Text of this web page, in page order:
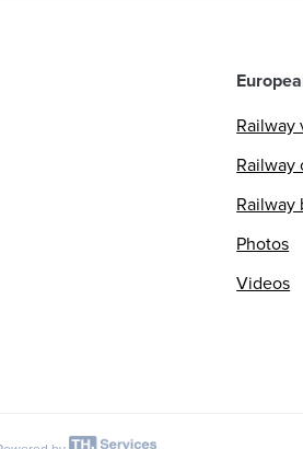
Railway
Railway
Railway
Photos
Videos